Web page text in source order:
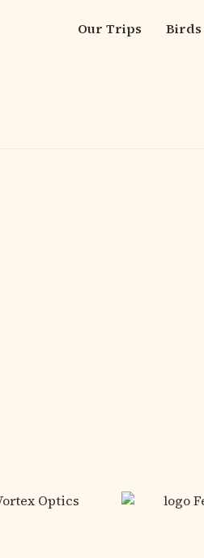
Main
Our Trips Birds